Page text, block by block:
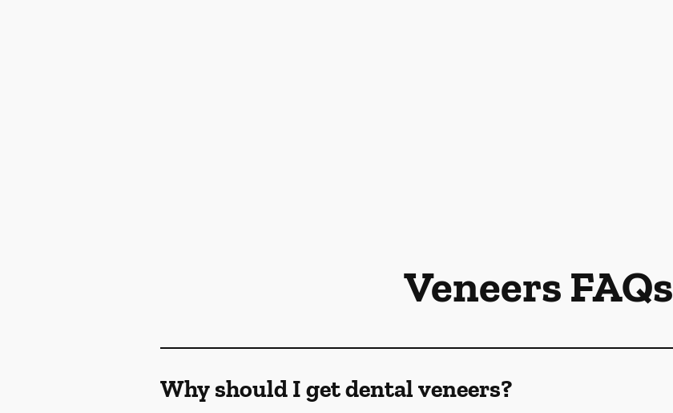
Veneers FAQs
Why should I get dental veneers?